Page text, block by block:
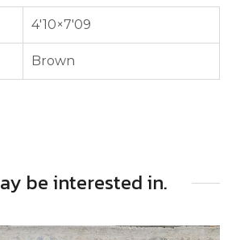
4'10×7'09
Brown
be interested in.